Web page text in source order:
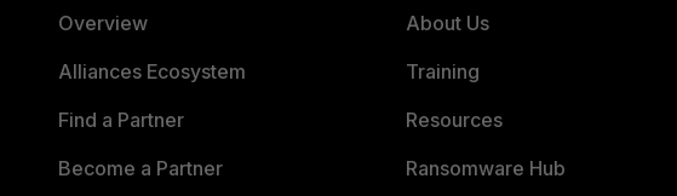
Overview
Alliances Ecosystem
Find a Partner
Become a Partner
About Us
Training
Resources
Ransomware Hub